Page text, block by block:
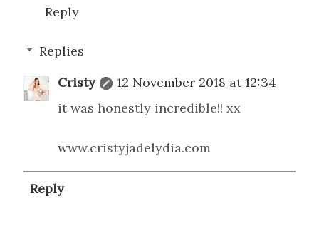
Reply
Replies
Cristy
12 November 2018 at 12:34
it was honestly incredible!! xx
www.cristyjadelydia.com
Reply